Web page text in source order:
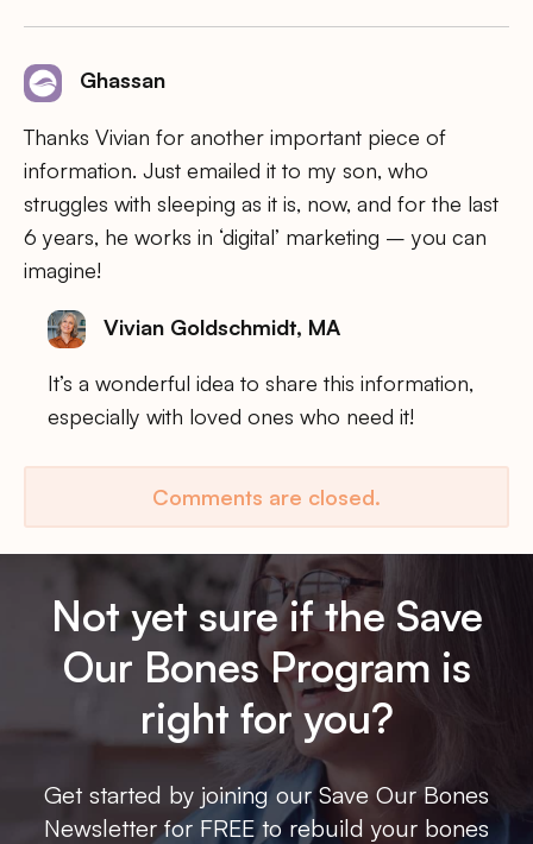
Ghassan
Thanks Vivian for another important piece of
information. Just emailed it to my son, who
struggles with sleeping as it is, now, and for the last
6 years, he works in ‘digital’ marketing – you can
imagine!
Vivian Goldschmidt, MA
It’s a wonderful idea to share this information,
especially with loved ones who need it!
Comments are closed.
Not yet sure if the Save
Our Bones Program is
right for you?
Get started by joining our Save Our Bones
Newsletter for FREE to rebuild your bones